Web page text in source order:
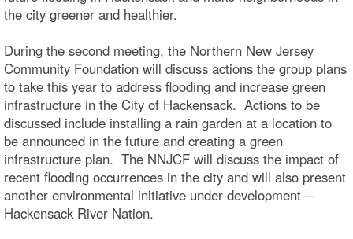
the city greener and healthier.
During the second meeting, the Northern New Jersey
Community Foundation will discuss actions the group plans
to take this year to address flooding and increase green
infrastructure in the City of Hackensack. Actions to be
discussed include installing a rain garden at a location to
be announced in the future and creating a green
infrastructure plan. The NNJCF will discuss the impact of
recent flooding occurrences in the city and will also present
another environmental initiative under development --
Hackensack River Nation.